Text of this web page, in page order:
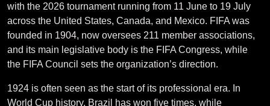
with the 2026 tournament running from 11 June to 19 July
across the United States, Canada, and Mexico. FIFA was
founded in 1904, now oversees 211 member associations,
and its main legislative body is the FIFA Congress, while
the FIFA Council sets the organization’s direction.
1924 is often seen as the start of its professional era. In
World Cup history, Brazil has won five times, while